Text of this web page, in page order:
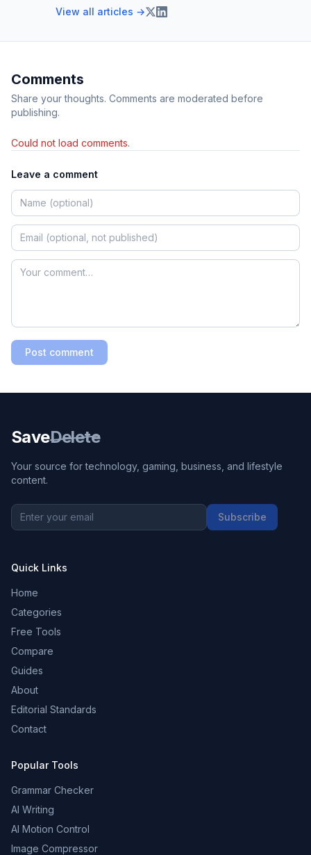
View all articles →
Comments
Share your thoughts. Comments are moderated before
publishing.
Could not load comments.
Leave a comment
Post comment
SaveDelete
Your source for technology, gaming, business, and lifestyle
content.
Subscribe
Quick Links
Home
Categories
Free Tools
Compare
Guides
About
Editorial Standards
Contact
Popular Tools
Grammar Checker
AI Writing
AI Motion Control
Image Compressor